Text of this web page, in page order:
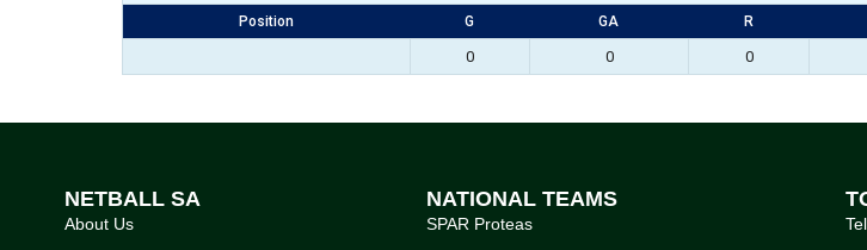
Position G GA R
0 0 0
NETBALL SA
About Us
NATIONAL TEAMS
SPAR Proteas